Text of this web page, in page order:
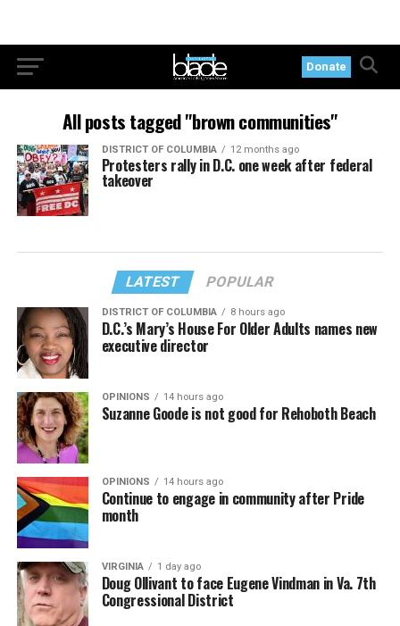
Donate
All posts tagged "brown communities"
DISTRICT OF COLUMBIA 12 months ago
Protesters rally in D.C. one week after federal
takeover
LATEST POPULAR
DISTRICT OF COLUMBIA 8 hours ago
D.C.’s Mary’s House For Older Adults names new
executive director
OPINIONS 14 hours ago
Suzanne Goode is not good for Rehoboth Beach
OPINIONS 14 hours ago
Continue to engage in community after Pride
month
VIRGINIA 1 day ago
Doug Ollivant to face Eugene Vindman in Va. 7th
Congressional District